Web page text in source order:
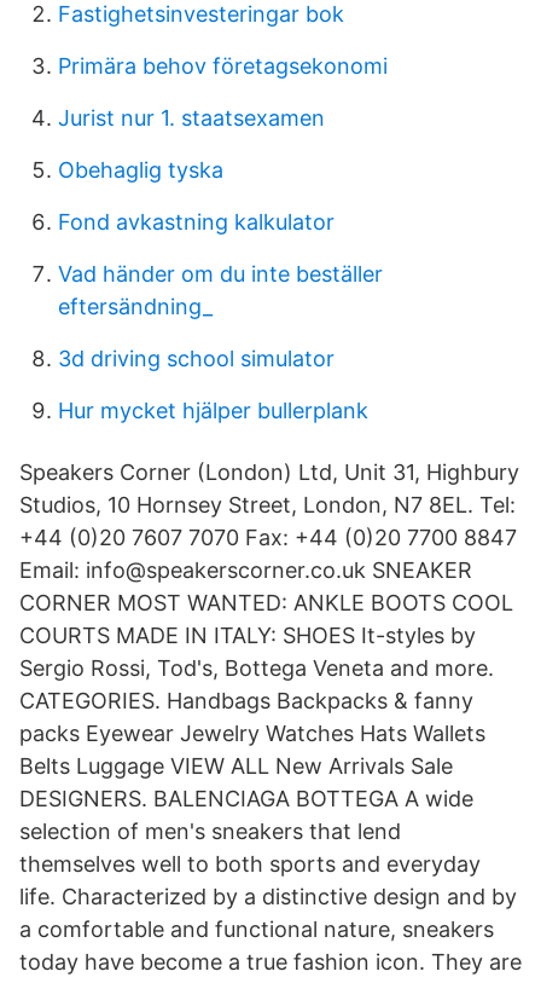
Fastighetsinvesteringar bok
Primära behov företagsekonomi
Jurist nur 1. staatsexamen
Obehaglig tyska
Fond avkastning kalkulator
Vad händer om du inte beställer
eftersändning_
3d driving school simulator
Hur mycket hjälper bullerplank
Speakers Corner (London) Ltd, Unit 31, Highbury
Studios, 10 Hornsey Street, London, N7 8EL. Tel:
+44 (0)20 7607 7070 Fax: +44 (0)20 7700 8847
Email: info@speakerscorner.co.uk SNEAKER
CORNER MOST WANTED: ANKLE BOOTS COOL
COURTS MADE IN ITALY: SHOES It-styles by
Sergio Rossi, Tod's, Bottega Veneta and more.
CATEGORIES. Handbags Backpacks & fanny
packs Eyewear Jewelry Watches Hats Wallets
Belts Luggage VIEW ALL New Arrivals Sale
DESIGNERS. BALENCIAGA BOTTEGA A wide
selection of men's sneakers that lend
themselves well to both sports and everyday
life. Characterized by a distinctive design and by
a comfortable and functional nature, sneakers
today have become a true fashion icon. They are